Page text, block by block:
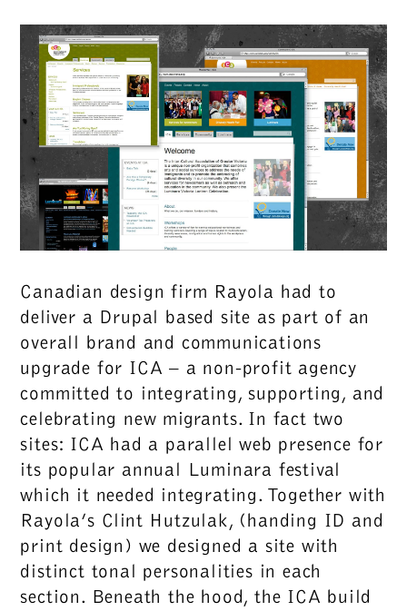
Canadian design firm Rayola had to
deliver a Drupal based site as part of an
overall brand and communications
upgrade for ICA – a non-profit agency
committed to integrating, supporting, and
celebrating new migrants. In fact two
sites: ICA had a parallel web presence for
its popular annual Luminara festival
which it needed integrating. Together with
Rayola’s Clint Hutzulak, (handing ID and
print design) we designed a site with
distinct tonal personalities in each
section. Beneath the hood, the ICA build